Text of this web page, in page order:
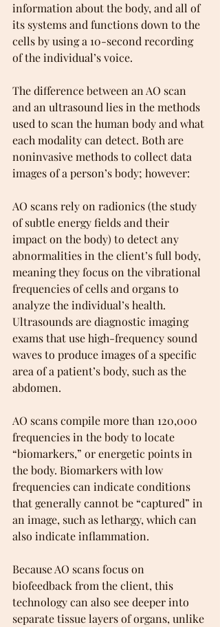
information about the body, and all of
its systems and functions down to the
cells by using a 10-second recording
of the individual’s voice.
The difference between an AO scan
and an ultrasound lies in the methods
used to scan the human body and what
each modality can detect. Both are
noninvasive methods to collect data
images of a person’s body; however:
AO scans rely on radionics (the study
of subtle energy fields and their
impact on the body) to detect any
abnormalities in the client’s full body,
meaning they focus on the vibrational
frequencies of cells and organs to
analyze the individual’s health.
Ultrasounds are diagnostic imaging
exams that use high-frequency sound
waves to produce images of a specific
area of a patient’s body, such as the
abdomen.
AO scans compile more than 120,000
frequencies in the body to locate
“biomarkers,” or energetic points in
the body. Biomarkers with low
frequencies can indicate conditions
that generally cannot be “captured” in
an image, such as lethargy, which can
also indicate inflammation.
Because AO scans focus on
biofeedback from the client, this
technology can also see deeper into
separate tissue layers of organs, unlike